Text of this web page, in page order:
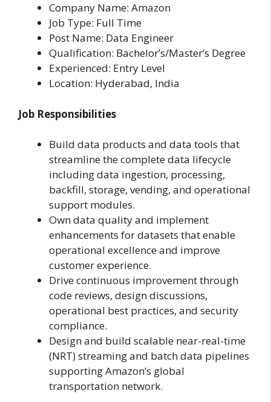
Company Name: Amazon
Job Type: Full Time
Post Name: Data Engineer
Qualification: Bachelor’s/Master’s Degree
Experienced: Entry Level
Location: Hyderabad, India
Job Responsibilities
Build data products and data tools that
streamline the complete data lifecycle
including data ingestion, processing,
backfill, storage, vending, and operational
support modules.
Own data quality and implement
enhancements for datasets that enable
operational excellence and improve
customer experience.
Drive continuous improvement through
code reviews, design discussions,
operational best practices, and security
compliance.
Design and build scalable near-real-time
(NRT) streaming and batch data pipelines
supporting Amazon’s global
transportation network.